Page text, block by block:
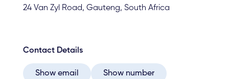
24 Van Zyl Road, Gauteng, South Africa
Contact Details
Show email Show number